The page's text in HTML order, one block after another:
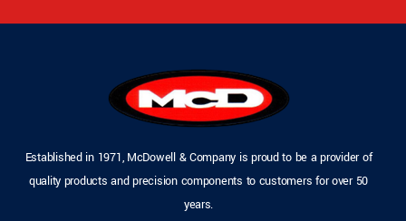
Established in 1971, McDowell & Company is proud to be a provider of
quality products and precision components to customers for over 50
years.